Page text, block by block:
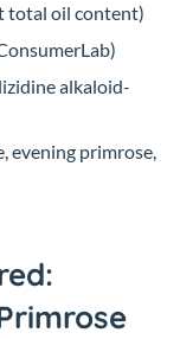
total oil content)
alkaloid-
evening primrose,